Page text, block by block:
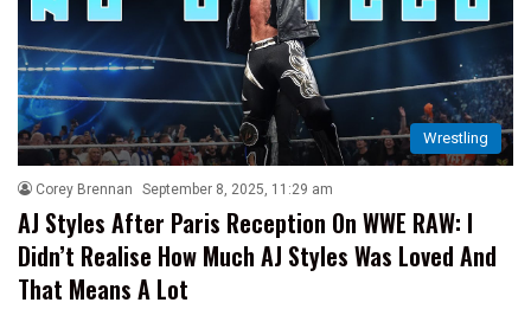
Wrestling
Corey Brennan September 8, 2025, 11:29 am
AJ Styles After Paris Reception On WWE RAW: I
Didn’t Realise How Much AJ Styles Was Loved And
That Means A Lot